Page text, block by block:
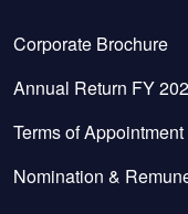
Corporate Brochure
Annual Return FY
Terms of
Nomination &